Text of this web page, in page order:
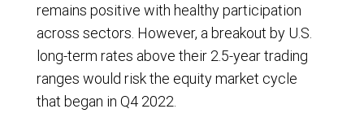
remains positive with healthy participation
across sectors. However, a breakout by U.S.
long-term rates above their 2.5-year trading
ranges would risk the equity market cycle
that began in Q4 2022.